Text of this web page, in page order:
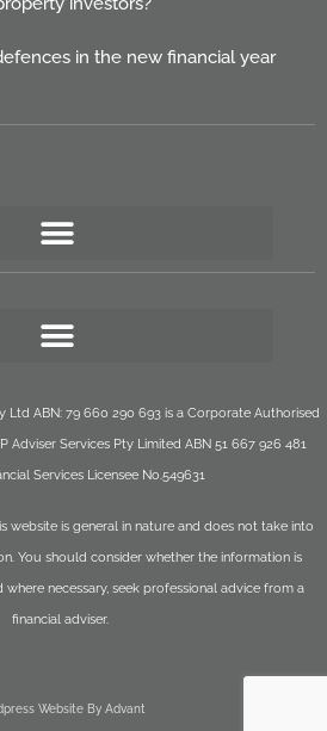
in the new financial year
Ltd ABN: 79 660 290 693 is a Corporate Authorised
Adviser Services Pty Limited ABN 51 667 926 481
Services Licensee No.549631
website is general in nature and does not take into
You should consider whether the information is
necessary, seek professional advice from a
financial adviser.
Website By Advant